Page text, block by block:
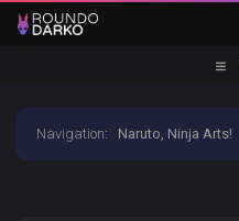
Navigation: Naruto, Ninja Arts!